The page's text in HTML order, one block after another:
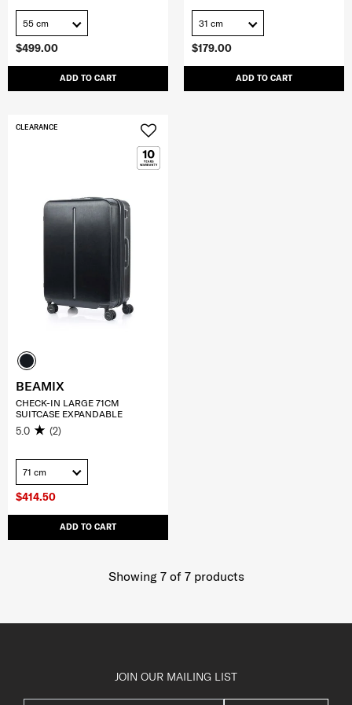
$499.00
ADD TO CART
55 cm
$179.00
ADD TO CART
31 cm
$414.50
ADD TO CART
CLEARANCE
BEAMIX
CHECK-IN LARGE 71CM
SUITCASE EXPANDABLE
5.0 (2)
71 cm
Showing 7of 7products
JOIN OUR MAILING LIST